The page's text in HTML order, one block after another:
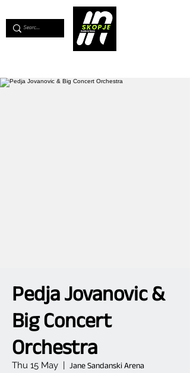
Pedja Jovanovic &
Big Concert
Orchestra
Thu 15 May
  |
Jane Sandanski Arena